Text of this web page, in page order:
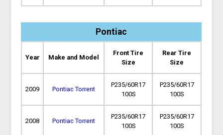
Pontiac
Year Make and Model
Front Tire
Size
Rear Tire
Size
2009 Pontiac Torrent
P235/60R17
100S
P235/60R17
100S
2008 Pontiac Torrent
P235/60R17
100S
P235/60R17
100S